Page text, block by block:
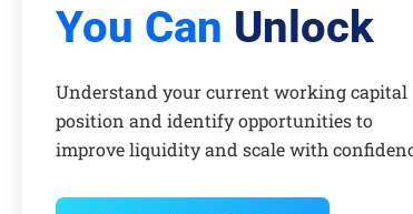
You Can Unlock
Understand your current working capital
position and identify opportunities to
improve liquidity and scale with